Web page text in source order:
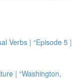
Verbs | “Episode 5 |
| “Washington,